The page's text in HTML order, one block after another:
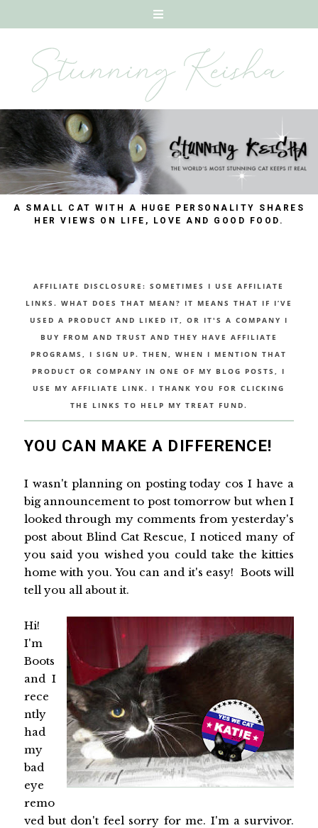
A SMALL CAT WITH A HUGE PERSONALITY SHARES
HER VIEWS ON LIFE, LOVE AND GOOD FOOD.
AFFILIATE DISCLOSURE: SOMETIMES I USE AFFILIATE
LINKS. WHAT DOES THAT MEAN? IT MEANS THAT IF I’VE
USED A PRODUCT AND LIKED IT, OR IT'S A COMPANY I
BUY FROM AND TRUST AND THEY HAVE AFFILIATE
PROGRAMS, I SIGN UP. THEN, WHEN I MENTION THAT
PRODUCT OR COMPANY IN ONE OF MY BLOG POSTS, I
USE MY AFFILIATE LINK. I THANK YOU FOR CLICKING
THE LINKS TO HELP MY TREAT FUND.
YOU CAN MAKE A DIFFERENCE!
I wasn't planning on posting today cos I have a
big announcement to post tomorrow but when I
looked through my comments from yesterday's
post about Blind Cat Rescue, I noticed many of
you said you wished you could take the kitties
home with you. You can and it's easy! Boots will
tell you all about it.
Hi!
I'm
Boots
and I
rece
ntly
had
my
bad
eye
remo
ved but don't feel sorry for me. I'm a survivor.